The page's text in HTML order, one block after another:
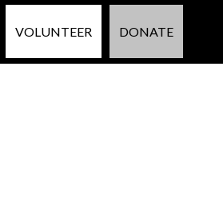
VOLUNTEER DONATE